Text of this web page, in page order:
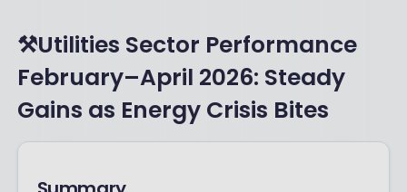
⚒️Utilities Sector Performance
February–April 2026: Steady
Gains as Energy Crisis Bites